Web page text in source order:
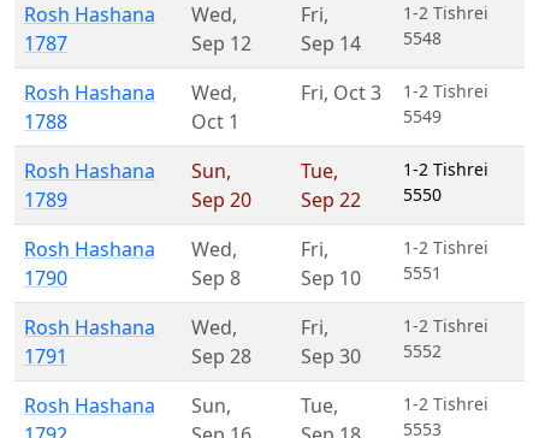
Rosh Hashana
1787
Wed,
Sep 12
Fri,
Sep 14
1-2 Tishrei
5548
Rosh Hashana
1788
Wed,
Oct 1
Fri, Oct 3
1-2 Tishrei
5549
Rosh Hashana
1789
Sun,
Sep 20
Tue,
Sep 22
1-2 Tishrei
5550
Rosh Hashana
1790
Wed,
Sep 8
Fri,
Sep 10
1-2 Tishrei
5551
Rosh Hashana
1791
Wed,
Sep 28
Fri,
Sep 30
1-2 Tishrei
5552
Rosh Hashana
Sun,
Tue,
1-2 Tishrei
5553